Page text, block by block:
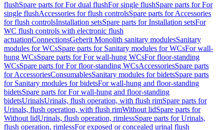
flushSpare parts for For dual flushFor single flushSpare parts for For
single flushAccessories for flush controlsSpare parts for Accessories
for flush controlsInstallation setsSpare parts for Installation setsFor
WC flush controls with electronic flush
actuationConnectionsGeberit Monolith sanitary modulesSanitary
modules for WCsSpare parts for Sanitary modules for WCsFor wall-
hung WCsSpare parts for For wall-hung WCsFor floor-standing
WCsSpare parts for For floor-standing WCsAccessoriesSpare parts
for AccessoriesConsumablesSanitary modules for bidetsSpare parts
for Sanitary modules for bidetsFor wall-hung and floor-standing
bidetsSpare parts for For wall-hung and floor-standing
bidetsUrinalsUrinals, flush operation, with flush rimSpare parts for
Urinals, flush operation, with flush rimWithout lidSpare parts for
Without lidUrinals, flush operation, rimlessSpare parts for Urinals,
flush operation, rimlessFor exposed or concealed urinal flush